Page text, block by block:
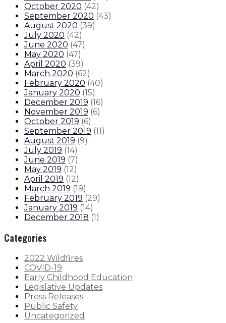
October 2020 (42)
September 2020 (43)
August 2020 (39)
July 2020 (42)
June 2020 (47)
May 2020 (47)
April 2020 (39)
March 2020 (62)
February 2020 (40)
January 2020 (15)
December 2019 (16)
November 2019 (6)
October 2019 (6)
September 2019 (11 )
August 2019 (9)
July 2019 (14)
June 2019 (7)
May 2019 (12)
April 2019 (12)
March 2019 (19)
February 2019 (29)
January 2019 (14)
December 2018 (1 )
Categories
2022 Wildfires
COVID-19
Early Childhood Education
Legislative Updates
Press Releases
Public Safety
Uncategorized